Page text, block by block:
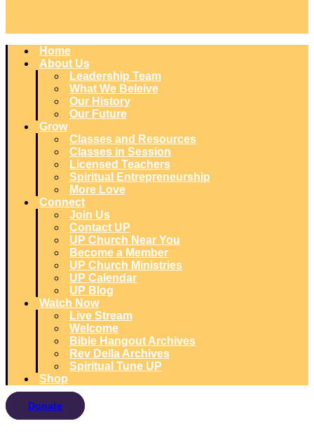
Home
About Us
Leadership Team
What We Beleive
Our History
Our Future
Grow
Classes and Resources
Classes in Session
Licensed Teachers
Spiritual Entrepreneurship
More Love
Connect
Join Us
Contact UP
UP Church Near You
Become a Member
UP Church Ministries
UP Calendar
UP Blog
Watch Now
Live Stream
Welcome
Bible Hangout Archives
Rev Della Archives
Spiritual Tune UP
Shop
Donate